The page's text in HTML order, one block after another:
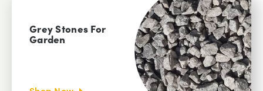
Grey Stones For
Garden